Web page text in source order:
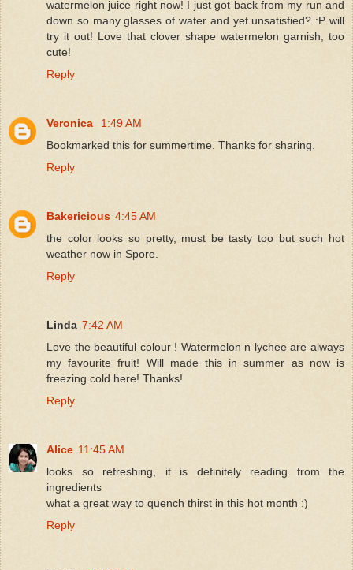
watermelon juice right now! I just got back from my run and
down so many glasses of water and yet unsatisfied? :P will
try it out! Love that clover shape watermelon garnish, too
cute!
Reply
Veronica
1:49 AM
Bookmarked this for summertime. Thanks for sharing.
Reply
Bakericious 4:45 AM
the color looks so pretty, must be tasty too but such hot
weather now in Spore.
Reply
Linda 7:42 AM
Love the beautiful colour ! Watermelon n lychee are always
my favourite fruit! Will made this in summer as now is
freezing cold here! Thanks!
Reply
Alice 11:45 AM
looks so refreshing, it is definitely reading from the
ingredients
what a great way to quench thirst in this hot month :)
Reply